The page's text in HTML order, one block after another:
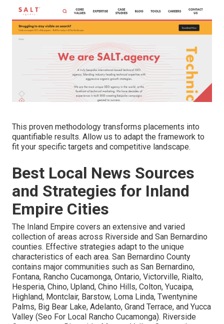
This proven methodology transforms placements into
quantifiable results. Allow us to adapt the framework to
fit your specific targets and competitive landscape.
Best Local News Sources
and Strategies for Inland
Empire Cities
The Inland Empire covers an extensive and varied
collection of areas across Riverside and San Bernardino
counties. Effective strategies adapt to the unique
characteristics of each area. San Bernardino County
contains major communities such as San Bernardino,
Fontana, Rancho Cucamonga, Ontario, Victorville, Rialto,
Hesperia, Chino, Upland, Chino Hills, Colton, Yucaipa,
Highland, Montclair, Barstow, Loma Linda, Twentynine
Palms, Big Bear Lake, Adelanto, Grand Terrace, and Yucca
Valley (Seo For Local Rancho Cucamonga). Riverside